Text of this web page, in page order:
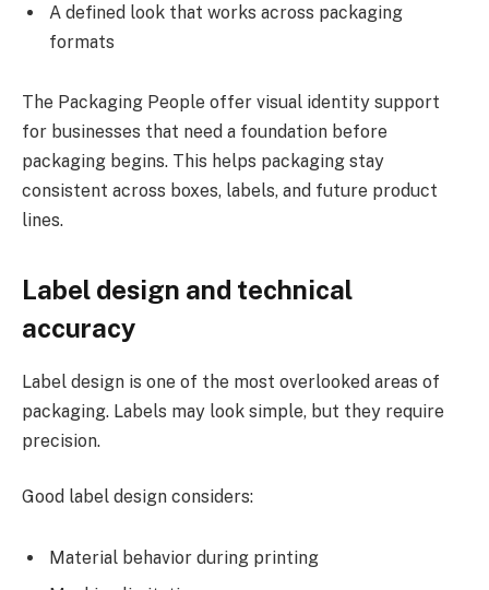
A defined look that works across packaging
formats
The Packaging People offer visual identity support
for businesses that need a foundation before
packaging begins. This helps packaging stay
consistent across boxes, labels, and future product
lines.
Label design and technical
accuracy
Label design is one of the most overlooked areas of
packaging. Labels may look simple, but they require
precision.
Good label design considers:
Material behavior during printing